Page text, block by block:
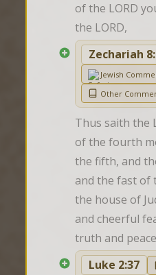
of the LORD
the LORD,
Zechariah
Jewish
Other
Thus saith the
of the fourth
the fifth, and
and the fast of
the house of
and cheerful
truth and
Luke 2:37